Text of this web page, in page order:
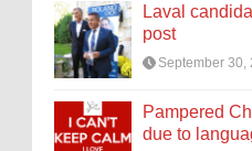
Laval
post
September 30,
Pampered
due to